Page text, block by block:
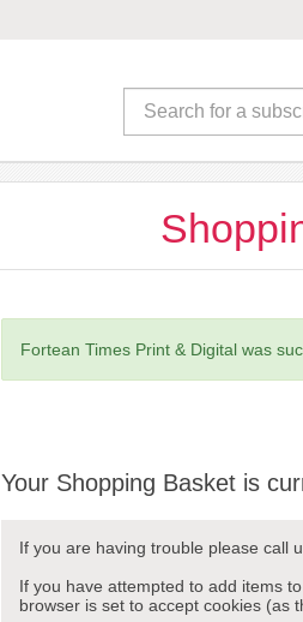
Fortean Times Print & Digital was
Your Shopping Basket is
If you are having trouble please call
If you have attempted to add items
browser is set to accept cookies (as